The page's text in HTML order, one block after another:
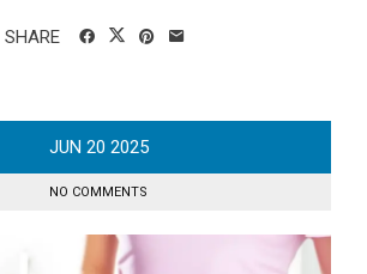
SHARE
JUN 20 2025
NO COMMENTS